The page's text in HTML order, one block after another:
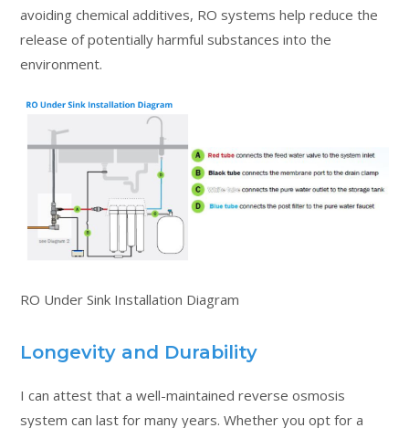
avoiding chemical additives, RO systems help reduce the
release of potentially harmful substances into the
environment.
RO Under Sink Installation Diagram
Longevity and Durability
I can attest that a well-maintained reverse osmosis
system can last for many years. Whether you opt for a